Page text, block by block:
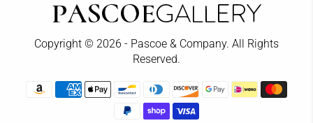
Copyright © 2026 - Pascoe & Company. All Rights
Reserved.